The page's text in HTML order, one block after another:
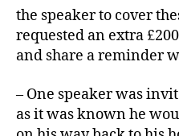
the speaker to cover
requested an extra
and share a reminder
– One speaker was
as it was known he